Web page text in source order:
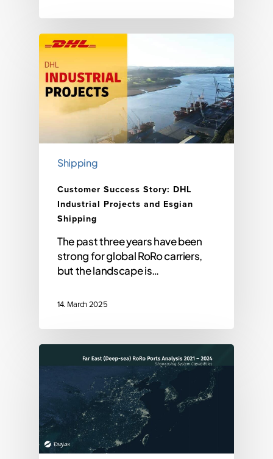
Shipping
Customer Success Story: DHL
Industrial Projects and Esgian
Shipping
The past three years have been
strong for global RoRo carriers,
but the landscape is…
14. March 2025